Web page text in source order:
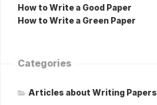
How to Write a Good Paper
How to Write a Green Paper
Categories
Articles about Writing Papers